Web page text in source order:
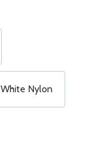
White Nylon